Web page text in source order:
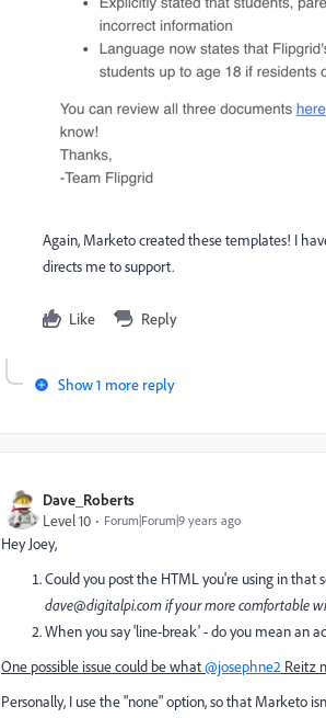
Again, Marketo created these templates! I
directs me to support.
Like Reply
Show 1 more reply
Dave_Roberts
Level 10
Forum|Forum|9 years ago
Hey Joey,
Could you post the HTML you're using in
dave@digitalpi.comif your more comfortable
When you say 'line-break' - do you mean an
One possible issue could be what@josephne2 Reitz
Personally, I use the "none" option, so that Marketo